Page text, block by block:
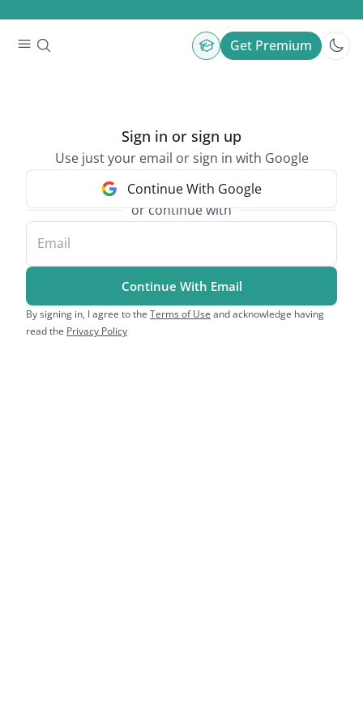
Get Premium
Sign in or sign up
Use just your email or sign in with Google
Continue With Google
or continue with
Email
Continue With Email
By signing in, I agree to the Terms of Use and acknowledge having
read the Privacy Policy